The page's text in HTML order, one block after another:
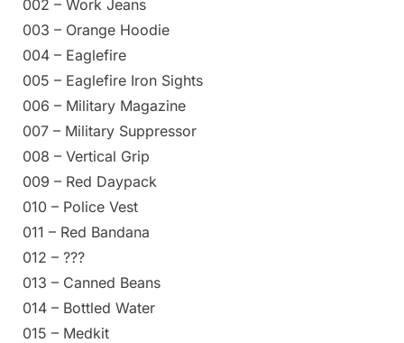
002 – Work Jeans
003 – Orange Hoodie
004 – Eaglefire
005 – Eaglefire Iron Sights
006 – Military Magazine
007 – Military Suppressor
008 – Vertical Grip
009 – Red Daypack
010 – Police Vest
011 – Red Bandana
012 – ???
013 – Canned Beans
014 – Bottled Water
015 – Medkit